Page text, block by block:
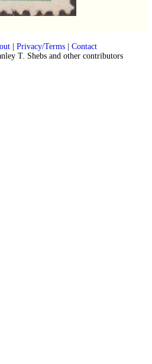
| Privacy/Terms| Contact
T. Shebs and other contributors